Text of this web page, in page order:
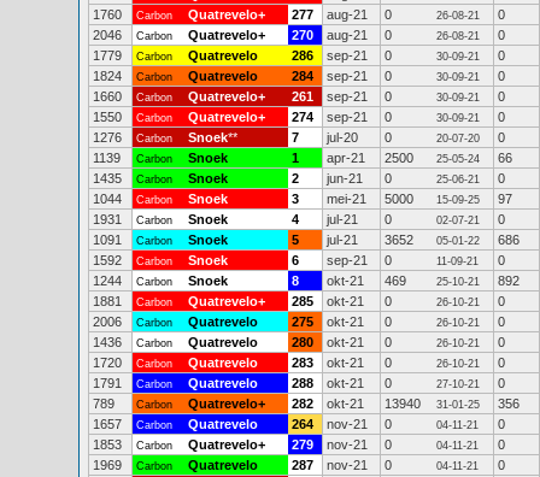
1760
Carbon Quatrevelo+ 277 aug-21 0 26-08-21
0
2046
Carbon Quatrevelo+ 270 aug-21 0 26-08-21
0
1779
Carbon Quatrevelo 286 sep-21 0 30-09-21
0
1824
Carbon Quatrevelo 284 sep-21 0 30-09-21
0
1660
Carbon Quatrevelo+ 261 sep-21 0 30-09-21
0
1550
Carbon Quatrevelo+ 274 sep-21 0 30-09-21
0
1276
Carbon Snoek** 7 jul-20 0 20-07-20
0
1139
Carbon Snoek 1 apr-21 2500 25-05-24
66
1435
Carbon Snoek 2 jun-21 0 25-06-21
0
1044
Carbon Snoek 3 mei-21 5000 15-09-25
97
1931
Carbon Snoek 4 jul-21 0 02-07-21
0
1091
Carbon Snoek 5 jul-21 3652 05-01-22
686
1592
Carbon Snoek 6 sep-21 0 11-09-21
0
1244
Carbon Snoek 8 okt-21 469 25-10-21
892
1881
Carbon Quatrevelo+ 285 okt-21 0 26-10-21
0
2006
Carbon Quatrevelo 275 okt-21 0 26-10-21
0
1436
Carbon Quatrevelo 280 okt-21 0 26-10-21
0
1720
Carbon Quatrevelo 283 okt-21 0 26-10-21
0
1791
Carbon Quatrevelo 288 okt-21 0 27-10-21
0
789
Carbon Quatrevelo+ 282 okt-21 13940 31-01-25
356
1657
Carbon Quatrevelo 264 nov-21 0 04-11-21
0
1853
Carbon Quatrevelo+ 279 nov-21 0 04-11-21
0
1969
Carbon Quatrevelo 287 nov-21 0 04-11-21
0